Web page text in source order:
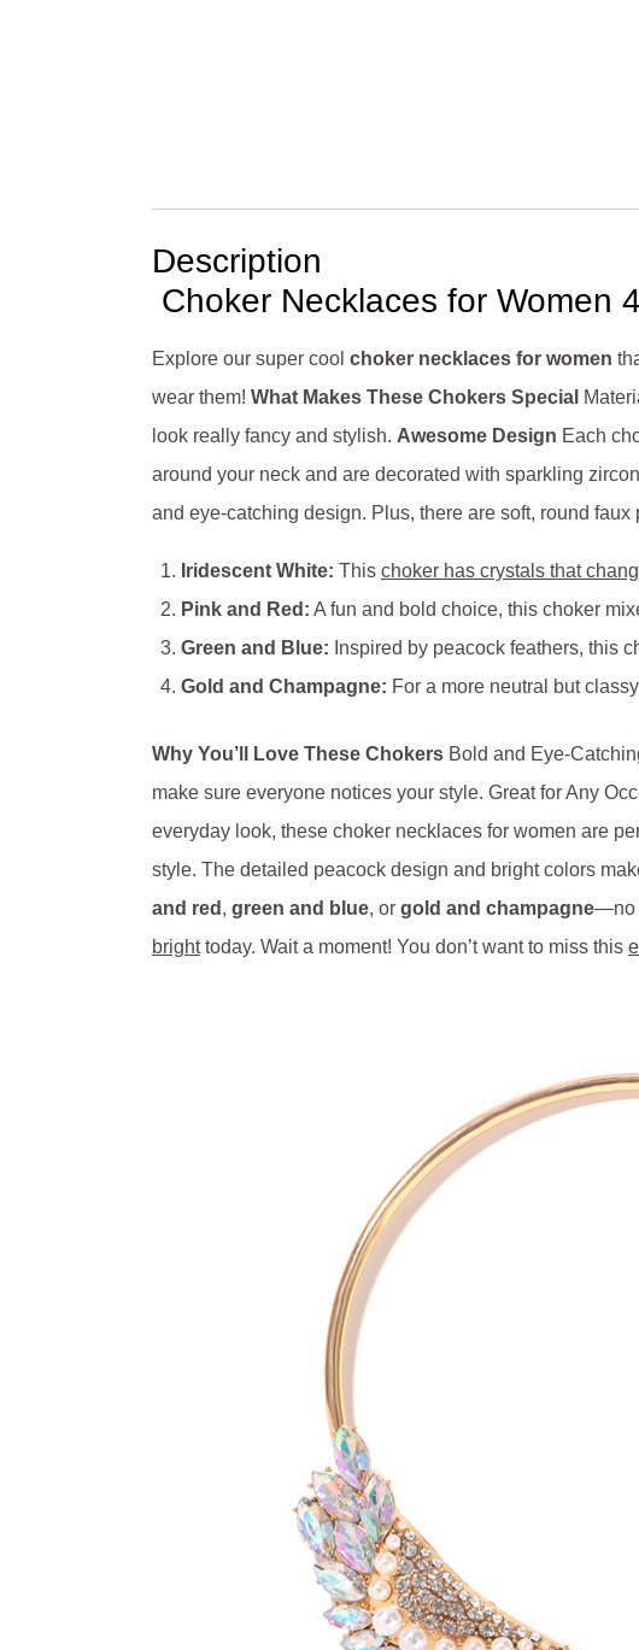
Description
Choker Necklaces for Women
Explore our super cool choker necklaces for women
wear them! What Makes These Chokers Special
look really fancy and stylish. Awesome Design Each
around your neck and are decorated with sparkling
and eye-catching design. Plus, there are soft, round
Iridescent White: This choker has crystals that
Pink and Red: A fun and bold choice, this choker
Green and Blue: Inspired by peacock feathers, this
Gold and Champagne: For a more neutral but
Why You’ll Love These Chokers Bold and Eye-
make sure everyone notices your style. Great for Any
everyday look, these choker necklaces for women are
style. The detailed peacock design and bright colors
and red , green and blue, or gold and champagne—no
brighttoday. Wait a moment! You don’t want to miss this